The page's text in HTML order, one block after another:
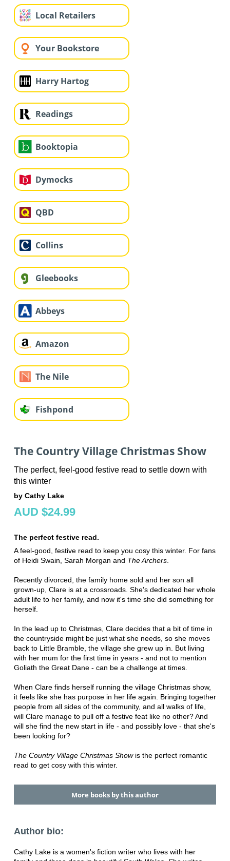
Local Retailers
Your Bookstore
Harry Hartog
Readings
Booktopia
Dymocks
QBD
Collins
Gleebooks
Abbeys
Amazon
The Nile
Fishpond
The Country Village Christmas Show
The perfect, feel-good festive read to settle down with
this winter
by Cathy Lake
AUD $24.99
The perfect festive read.
A feel-good, festive read to keep you cosy this winter. For fans
of Heidi Swain, Sarah Morgan and The Archers.
Recently divorced, the family home sold and her son all
grown-up, Clare is at a crossroads. She's dedicated her whole
adult life to her family, and now it's time she did something for
herself.
In the lead up to Christmas, Clare decides that a bit of time in
the countryside might be just what she needs, so she moves
back to Little Bramble, the village she grew up in. But living
with her mum for the first time in years - and not to mention
Goliath the Great Dane - can be a challenge at times.
When Clare finds herself running the village Christmas show,
it feels like she has purpose in her life again. Bringing together
people from all sides of the community, and all walks of life,
will Clare manage to pull off a festive feat like no other? And
will she find the new start in life - and possibly love - that she's
been looking for?
The Country Village Christmas Showis the perfect romantic
read to get cosy with this winter.
More books by this author
Author bio:
Cathy Lake is a women's fiction writer who lives with her